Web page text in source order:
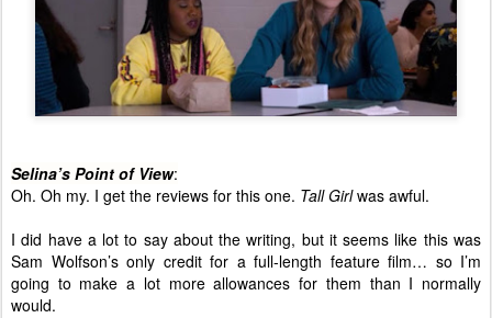
Selina’s Point of View:
Oh. Oh my. I get the reviews for this one. Tall Girlwas awful.
I did have a lot to say about the writing, but it seems like this was
Sam Wolfson’s only credit for a full-length feature film… so I’m
going to make a lot more allowances for them than I normally
would.